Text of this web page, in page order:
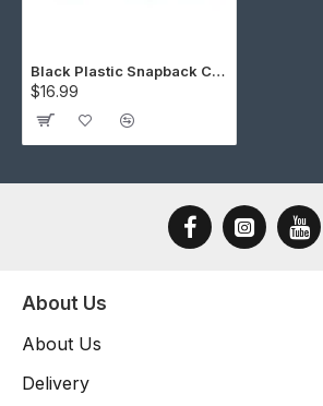
Black Plastic Snapback Cap Making Kit (5 Kit)
$16.99
About Us
About Us
Delivery